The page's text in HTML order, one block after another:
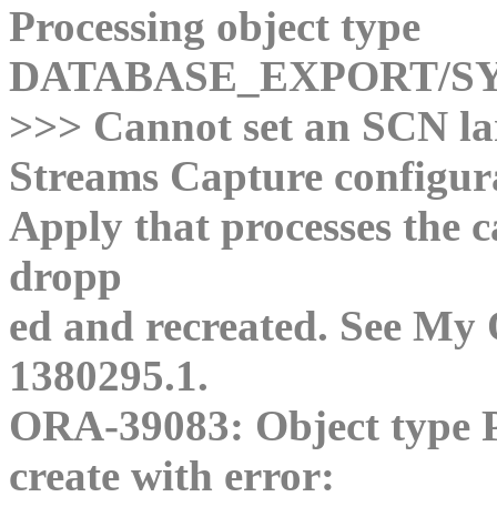
Processing object type
DATABASE_EXPORT/
>>> Cannot set an SCN
Streams Capture
Apply that processes the
dropp
ed and recreated. See
1380295.1.
ORA-39083: Object type
create with error: